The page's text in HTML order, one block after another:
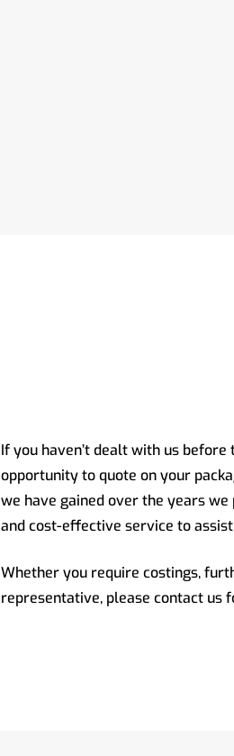
If you haven’t dealt with us
opportunity to quote on your
we have gained over the years
and cost-effective service to
Whether you require costings,
representative, please contact us